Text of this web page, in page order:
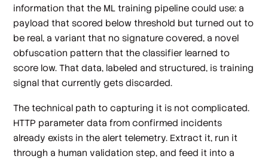
information that the ML training pipeline could use: a
payload that scored below threshold but turned out to
be real, a variant that no signature covered, a novel
obfuscation pattern that the classifier learned to
score low. That data, labeled and structured, is training
signal that currently gets discarded.
The technical path to capturing it is not complicated.
HTTP parameter data from confirmed incidents
already exists in the alert telemetry. Extract it, run it
through a human validation step, and feed it into a